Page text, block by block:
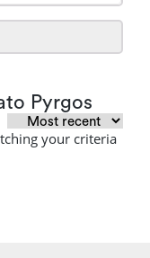
Pyrgos
your criteria